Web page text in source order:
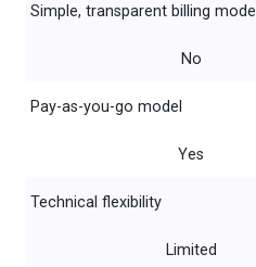
Simple, transparent billing model
No
Pay-as-you-go model
Yes
Technical flexibility
Limited